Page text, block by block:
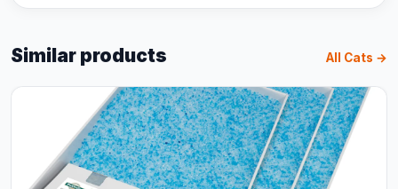
Similar products All Cats →